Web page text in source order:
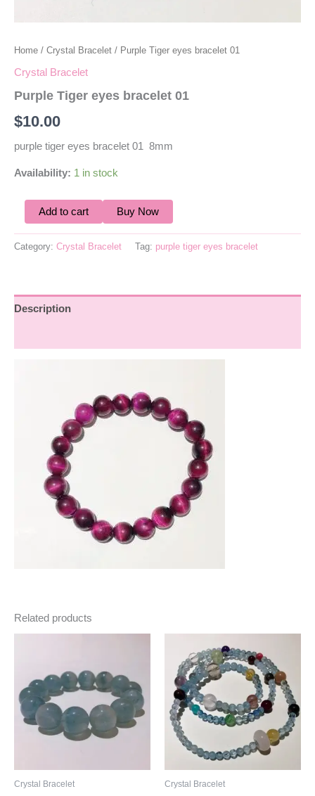
Home / Crystal Bracelet / Purple Tiger eyes bracelet 01
Crystal Bracelet
Purple Tiger eyes bracelet 01
$10.00
purple tiger eyes bracelet 01 8mm
Availability: 1 in stock
Add to cart Buy Now
Category: Crystal Bracelet Tag: purple tiger eyes bracelet
Description
Related products
Crystal Bracelet Crystal Bracelet